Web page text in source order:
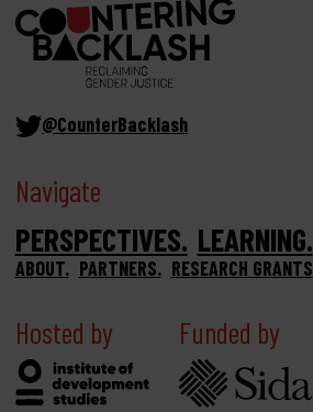
@CounterBacklash
Navigate
PERSPECTIVES LEARNING
ABOUT PARTNERS RESEARCH GRANTS
Hosted by Funded by